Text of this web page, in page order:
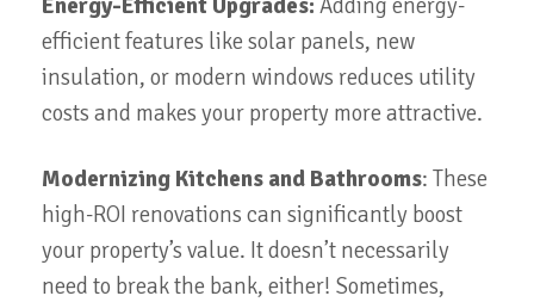
Energy-Efficient Upgrades: Adding energy-
efficient features like solar panels, new
insulation, or modern windows reduces utility
costs and makes your property more attractive.
Modernizing Kitchens and Bathrooms: These
high-ROI renovations can significantly boost
your property’s value. It doesn’t necessarily
need to break the bank, either! Sometimes,